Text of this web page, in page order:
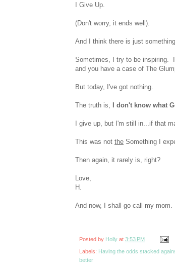
I Give Up.
(Don't worry, it ends well).
And I think there is just
Sometimes, I try to be inspiring.
and you have a case of The
But today, I've got nothing.
The truth is, I don't know what
I give up, but I'm still in...if that
This was not the Something I
Then again, it rarely is, right?
Love,
H.
And now, I shall go call my mom.
Posted by Holly at 3:53 PM
Labels: Having the odds stacked
better